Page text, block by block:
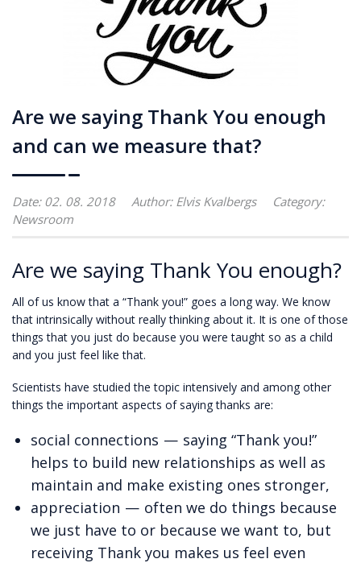
Are we saying Thank You enough
and can we measure that?
Date: 02. 08. 2018 Author: Elvis Kvalbergs
Category:
Newsroom
Are we saying Thank You enough?
All of us know that a “Thank you!” goes a long way. We know
that intrinsically without really thinking about it. It is one of those
things that you just do because you were taught so as a child
and you just feel like that.
Scientists have studied the topic intensively and among other
things the important aspects of saying thanks are:
social connections — saying “Thank you!”
helps to build new relationships as well as
maintain and make existing ones stronger,
appreciation — often we do things because
we just have to or because we want to, but
receiving Thank you makes us feel even